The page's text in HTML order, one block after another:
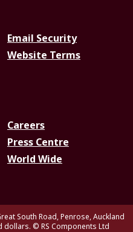
Email Security
Website Terms
Careers
Press Centre
World Wide
South Road, Penrose, Auckland
dollars. © RS Components Ltd